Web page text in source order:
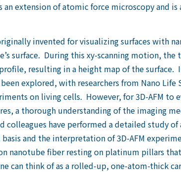
extension of atomic force microscopy and
invented for visualizing surfaces with
surface. During this xy-scanning motion,
resulting in a height map of the
explored, with researchers from Nano Life
on living cells. However, for 3D-AFM
a thorough understanding of the imaging
colleagues have performed a detailed study
and the interpretation of 3D-AFM
nanotube fiber resting on platinum pillars
can think of as a rolled-up, one-atom-thick